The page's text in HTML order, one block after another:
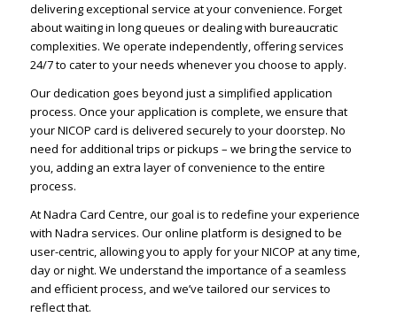
delivering exceptional service at your convenience. Forget
about waiting in long queues or dealing with bureaucratic
complexities. We operate independently, offering services
24/7 to cater to your needs whenever you choose to apply.
Our dedication goes beyond just a simplified application
process. Once your application is complete, we ensure that
your NICOP card is delivered securely to your doorstep. No
need for additional trips or pickups – we bring the service to
you, adding an extra layer of convenience to the entire
process.
At Nadra Card Centre, our goal is to redefine your experience
with Nadra services. Our online platform is designed to be
user-centric, allowing you to apply for your NICOP at any time,
day or night. We understand the importance of a seamless
and efficient process, and we’ve tailored our services to
reflect that.